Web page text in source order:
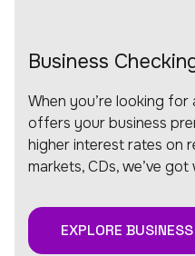
Business
When you’re looking
offers your business
higher interest rates on
markets, CDs, we’ve
EXPLORE